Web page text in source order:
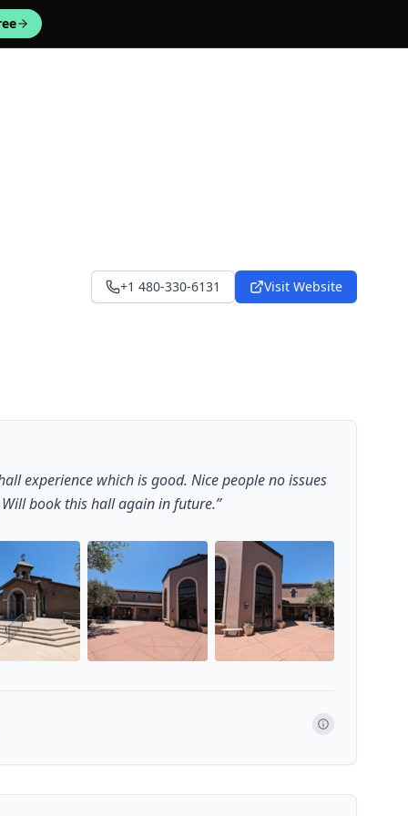
+1 480-330-6131 Visit Website
experience which is good. Nice people no issues
book this hall again in future.”